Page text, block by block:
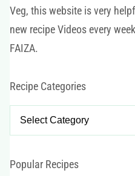
Veg, this website is very
new recipe Videos every
FAIZA.
Recipe Categories
iPopular Recipes